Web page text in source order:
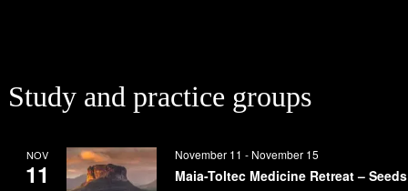
Study and practice groups
NOV
11
November 11 - November 15
Maia-Toltec Medicine Retreat –